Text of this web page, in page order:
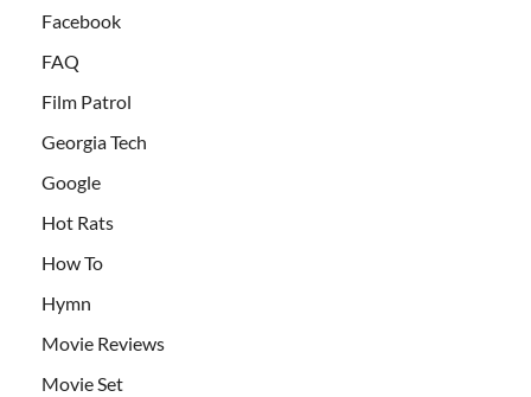
Facebook
FAQ
Film Patrol
Georgia Tech
Google
Hot Rats
How To
Hymn
Movie Reviews
Movie Set